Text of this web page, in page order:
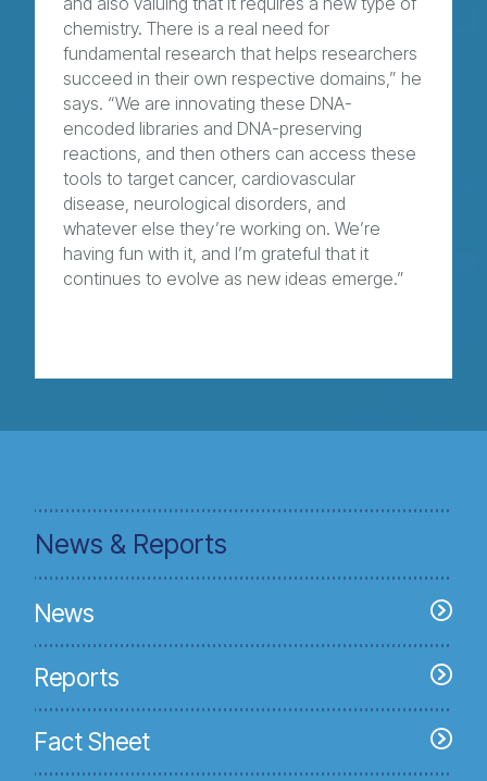
chemistry. There is a real need for
fundamental research that helps researchers
succeed in their own respective domains,” he
says. “We are innovating these DNA-
encoded libraries and DNA-preserving
reactions, and then others can access these
tools to target cancer, cardiovascular
disease, neurological disorders, and
whatever else they’re working on. We’re
having fun with it, and I’m grateful that it
continues to evolve as new ideas emerge.”
News & Reports
News
Reports
Fact Sheet